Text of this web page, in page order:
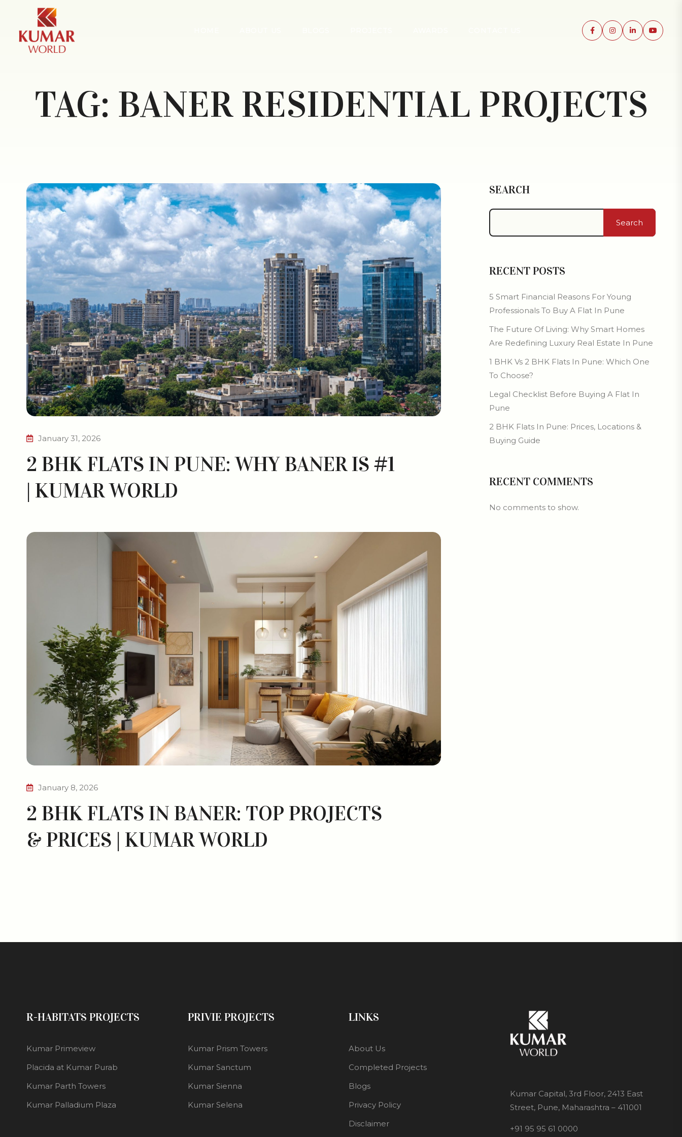
TAG: BANER RESIDENTIAL PROJECTS
January 31, 2026
2 BHK FLATS IN PUNE: WHY BANER IS #1
| KUMAR WORLD
January 8, 2026
2 BHK FLATS IN BANER: TOP PROJECTS
& PRICES | KUMAR WORLD
SEARCH
Search
RECENT POSTS
5 Smart Financial Reasons For Young
Professionals To Buy A Flat In Pune
The Future Of Living: Why Smart Homes
Are Redefining Luxury Real Estate In Pune
1 BHK Vs 2 BHK Flats In Pune: Which One
To Choose?
Legal Checklist Before Buying A Flat In
Pune
2 BHK Flats In Pune: Prices, Locations &
Buying Guide
RECENT COMMENTS
No comments to show.
R-HABITATS PROJECTS
Kumar Primeview
Placida at Kumar Purab
Kumar Parth Towers
Kumar Palladium Plaza
PRIVIE PROJECTS
Kumar Prism Towers
Kumar Sanctum
Kumar Sienna
Kumar Selena
LINKS
About Us
Completed Projects
Blogs
Privacy Policy
Disclaimer
Kumar Capital, 3rd Floor, 2413 East
Street, Pune, Maharashtra – 411001
+91 95 95 61 0000